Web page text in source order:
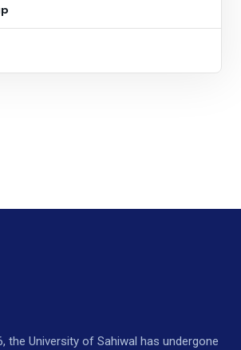
the University of Sahiwal has undergone